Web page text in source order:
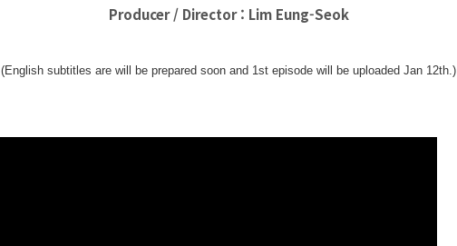
Producer / Director : Lim Eung-Seok
(English subtitles are will be prepared soon and 1st episode will be uploaded Jan 12th.)